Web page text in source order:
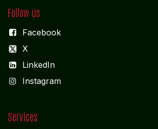
Follow us
Facebook
X
LinkedIn
Instagram
Services